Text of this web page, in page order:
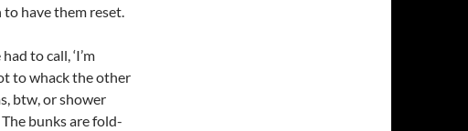
have them reset.
to call, ‘I’m
to whack the other
btw, or shower
bunks are fold-